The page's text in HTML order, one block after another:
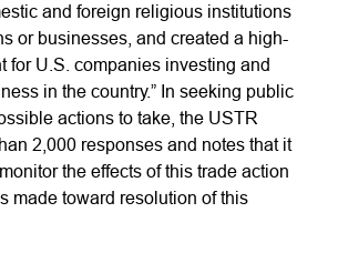
and foreign religious institutions
or businesses, and created a high-
for U.S. companies investing and
in the country.” In seeking public
actions to take, the USTR
2,000 responses and notes that it
the effects of this trade action
made toward resolution of this